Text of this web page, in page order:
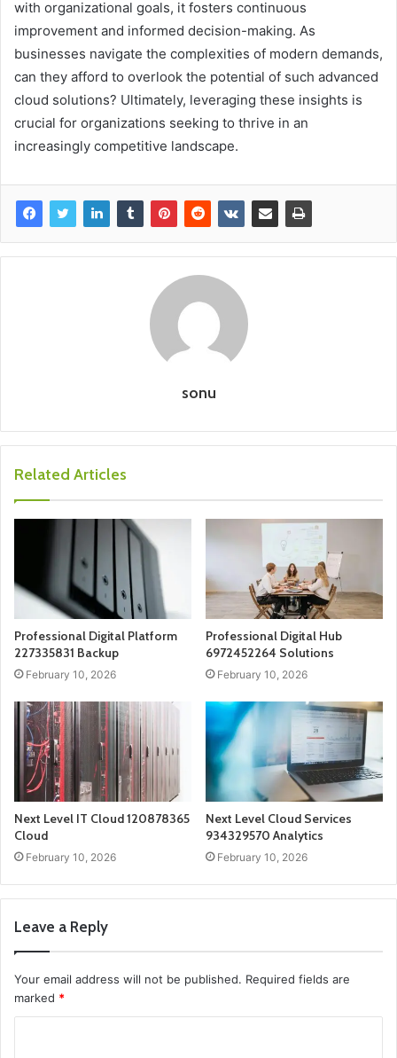
with organizational goals, it fosters continuous
improvement and informed decision-making. As
businesses navigate the complexities of modern demands,
can they afford to overlook the potential of such advanced
cloud solutions? Ultimately, leveraging these insights is
crucial for organizations seeking to thrive in an
increasingly competitive landscape.
sonu
Related Articles
Professional Digital Platform
227335831 Backup
February 10, 2026
Professional Digital Hub
6972452264 Solutions
February 10, 2026
Next Level IT Cloud 120878365
Cloud
February 10, 2026
Next Level Cloud Services
934329570 Analytics
February 10, 2026
Leave a Reply
Your email address will not be published. Required fields are
marked *